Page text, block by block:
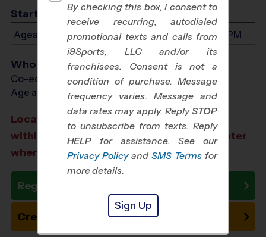
Start Time
Ages 3-12: Will start between 8:00 AM and 5:30 PM
Who Plays
Co-ed Ages 3 - 12
Age as of 12/13/2026
Location TBA: We aim to select a location
within a 20-minute drive from the city center
where you registered.
Register Now
Create New Team
By checking this box, I consent to
receive recurring, autodialed
promotional texts and calls from
i9Sports, LLC and/or its
franchisees. Consent is not a
condition of purchase. Message
frequency varies. Message and
data rates may apply. ReplySTOP
to unsubscribe from texts. Reply
HELP for assistance. See our
Privacy Policy and SMS Terms for
more details.
Sign Up